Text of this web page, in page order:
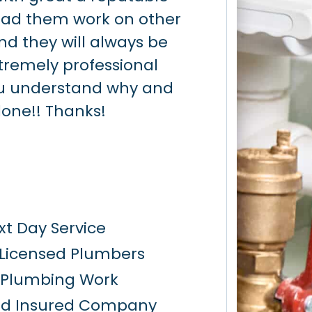
them work on other
they will always be
professional
understand why and
Thanks!
when they
able to
having to
slab. They
slab in the
Day Service
Plumbers
Work
Insured Company